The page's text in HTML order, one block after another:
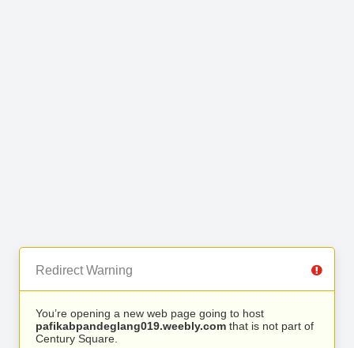
Redirect Warning
You’re opening a new web page going to host
pafikabpandeglang019.weebly.com that is not part of
Century Square.